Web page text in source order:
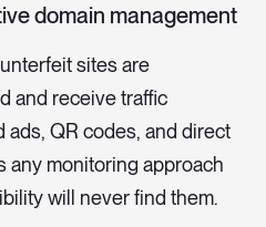
domain management
sites are
and receive traffic
QR codes, and direct
any monitoring approach
will never find them.